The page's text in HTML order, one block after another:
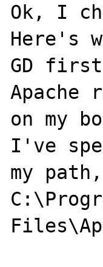
Ok, I
Here's
GD
on my
I've
my